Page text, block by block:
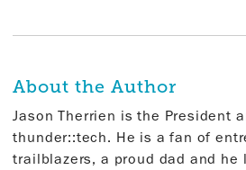
About the Author
Jason Therrien is the President
thunder::tech. He is a fan of
trailblazers, a proud dad and he